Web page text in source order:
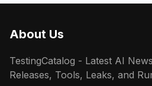
About Us
TestingCatalog - Latest AI
Releases, Tools, Leaks, and